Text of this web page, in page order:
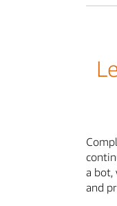
a bot,
and